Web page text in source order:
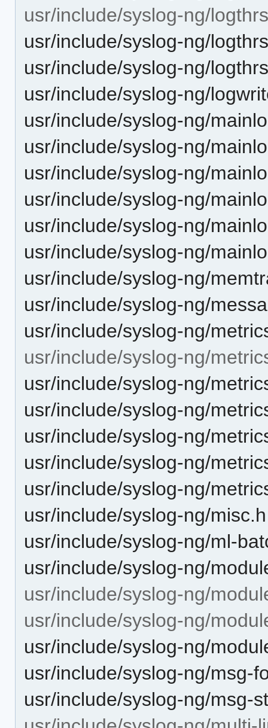
usr/include/syslog-ng/
usr/include/syslog-ng/
usr/include/syslog-ng/
usr/include/syslog-ng/
usr/include/syslog-ng/
usr/include/syslog-ng/
usr/include/syslog-ng/
usr/include/syslog-ng/
usr/include/syslog-ng/
usr/include/syslog-ng/
usr/include/syslog-ng/
usr/include/syslog-ng/
usr/include/syslog-ng/
usr/include/syslog-ng/
usr/include/syslog-ng/
usr/include/syslog-ng/
usr/include/syslog-ng/
usr/include/syslog-ng/
usr/include/syslog-ng/
usr/include/syslog-ng/misc.h
usr/include/syslog-ng/ml-
usr/include/syslog-ng/
usr/include/syslog-ng/
usr/include/syslog-ng/
usr/include/syslog-ng/
usr/include/syslog-ng/msg-
usr/include/syslog-ng/msg-